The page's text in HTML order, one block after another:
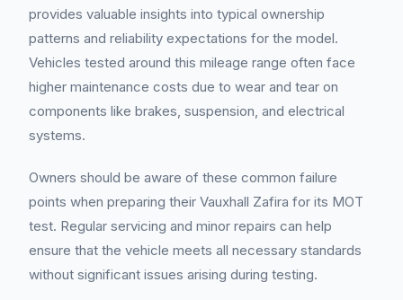
provides valuable insights into typical ownership
patterns and reliability expectations for the model.
Vehicles tested around this mileage range often face
higher maintenance costs due to wear and tear on
components like brakes, suspension, and electrical
systems.
Owners should be aware of these common failure
points when preparing their Vauxhall Zafira for its MOT
test. Regular servicing and minor repairs can help
ensure that the vehicle meets all necessary standards
without significant issues arising during testing.